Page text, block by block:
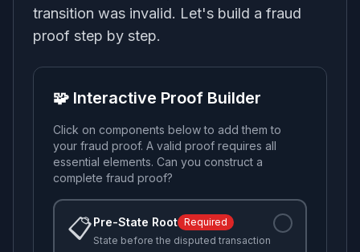
transition was invalid. Let's build a fraud
proof step by step.
🧩 Interactive Proof Builder
Click on components below to add them to
your fraud proof. A valid proof requires all
essential elements. Can you construct a
complete fraud proof?
📋Pre-State Root Required
State before the disputed transaction